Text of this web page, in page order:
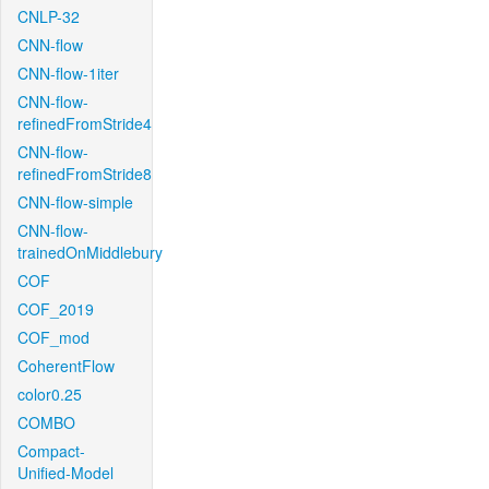
CNLP-32
CNN-flow
CNN-flow-1iter
CNN-flow-
refinedFromStride4
CNN-flow-
refinedFromStride8
CNN-flow-simple
CNN-flow-
trainedOnMiddlebury
COF
COF_2019
COF_mod
CoherentFlow
color0.25
COMBO
Compact-
Unified-Model